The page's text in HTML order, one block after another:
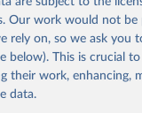
or adaptation by Our
this page, please use
Work below.
statistics,
Our work would not
rely on, so we ask you
below). This is crucial
their work, enhancing,
data.